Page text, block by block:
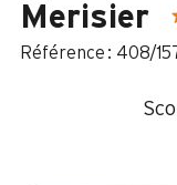
Merisier
: 408/